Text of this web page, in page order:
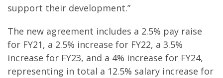
support their development.”
The new agreement includes a 2.5% pay raise
for FY21, a 2.5% increase for FY22, a 3.5%
increase for FY23, and a 4% increase for FY24,
representing in total a 12.5% salary increase for